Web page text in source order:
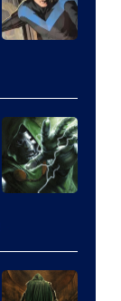
of
DC
Comics
of
Marvel